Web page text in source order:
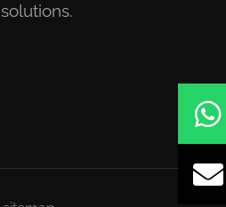
solutions.